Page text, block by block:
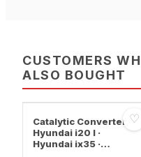
CUSTOMERS
ALSO BOUGHT
♡
Catalytic Converter
Hyundai i20 I ·
Hyundai ix35 ·